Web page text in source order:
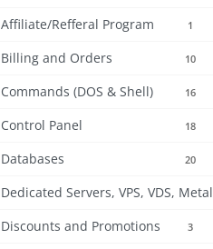
Affiliate/Refferal Program 1
Billing and Orders 10
Commands (DOS & Shell) 16
Control Panel 18
Databases 20
Dedicated Servers, VPS, VDS, Metal
Discounts and Promotions 3